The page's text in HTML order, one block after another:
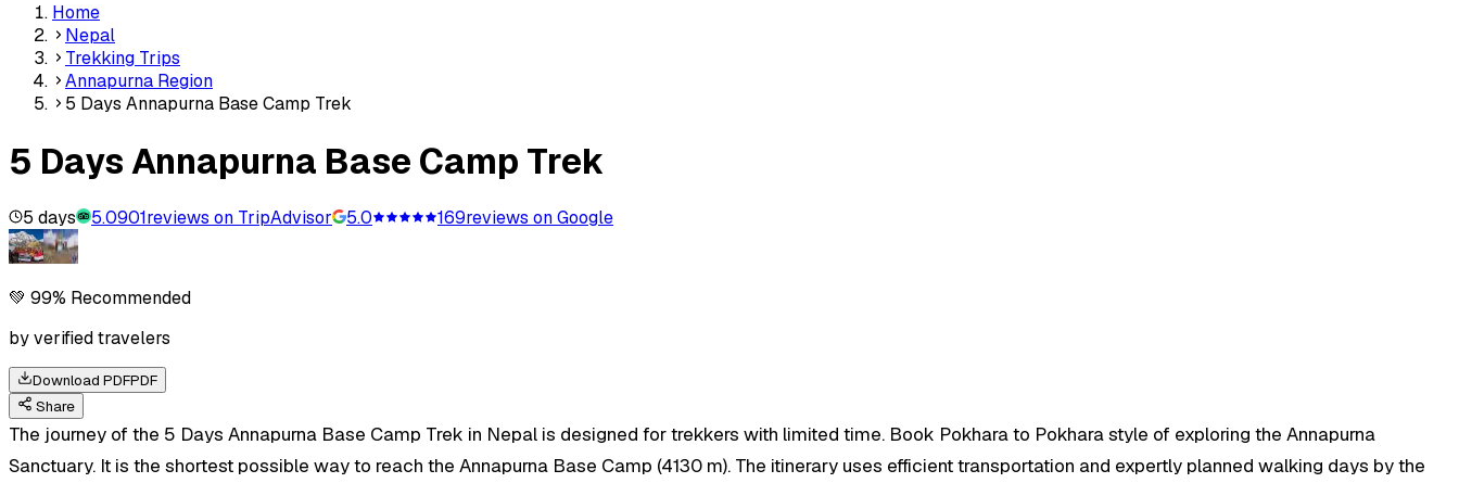
Home
Nepal
Trekking Trips
Annapurna Region
5 Days Annapurna Base Camp Trek
5 Days Annapurna Base Camp Trek
5 days 5.0901reviews on TripAdvisor 5.0 169reviews on Google
💚 99% Recommended
by verified travelers
Download PDFPDF
Share
The journey of the 5 Days Annapurna Base Camp Trek in Nepal is designed for trekkers with limited time. Book Pokhara to Pokhara style of exploring the Annapurna
Sanctuary. It is the shortest possible way to reach the Annapurna Base Camp (4130 m). The itinerary uses efficient transportation and expertly planned walking days by the